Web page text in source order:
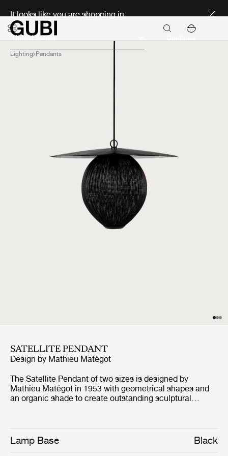
It looks like you are shopping in:
Lighting Pendants
SATELLITE PENDANT
Design by Mathieu Matégot
The Satellite Pendant of two sizes is designed by
Mathieu Matégot in 1953 with geometrical shapes and
an organic shade to create outstanding sculptural
the years after the Second World War. The Satellite
Pendant holds the distinctive trait of Rigitulle, a
technique and material invented by the designer himself
Lamp Base Black